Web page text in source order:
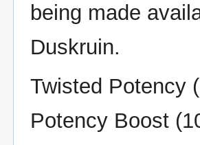
being made
Duskruin.
Twisted Potency
Potency Boost